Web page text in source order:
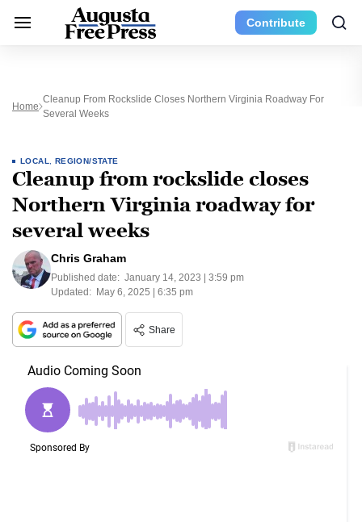
Contribute
Home
Cleanup From Rockslide Closes Northern Virginia Roadway For
Several Weeks
LOCAL REGION/STATE
Cleanup from rockslide closes
Northern Virginia roadway for
several weeks
Chris Graham
Published date: January 14, 2023 | 3:59 pm
Updated: May 6, 2025 | 6:35 pm
Share